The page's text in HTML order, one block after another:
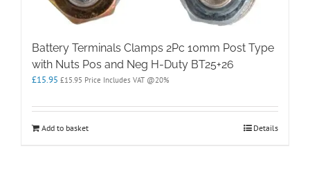
Battery Terminals Clamps 2Pc 10mm Post Type
with Nuts Pos and Neg H-Duty BT25+26
£15.95 £15.95 Price Includes VAT @20%
Add to basket Details